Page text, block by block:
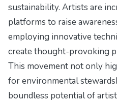
sustainability. Artists are
platforms to raise
employing innovative
create thought-provoking
This movement not only
for environmental
boundless potential of